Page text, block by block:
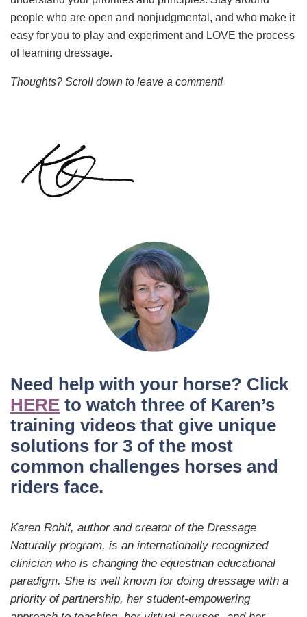
people who are open and nonjudgmental, and who make it
easy for you to play and experiment and LOVE the process
of learning dressage.
Thoughts? Scroll down to leave a comment!
Need help with your horse? Click
HERE to watch three of Karen’s
training videos that give unique
solutions for 3 of the most
common challenges horses and
riders face.
Karen Rohlf, author and creator of the Dressage
Naturally program, is an internationally recognized
clinician who is changing the equestrian educational
paradigm. She is well known for doing dressage with a
priority of partnership, her student-empowering